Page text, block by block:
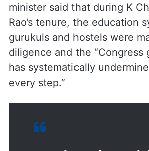
minister said that during K
Rao’s tenure, the education
gurukuls and hostels were
diligence and the “Congress
has systematically
every step.”